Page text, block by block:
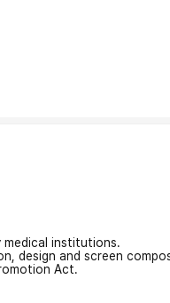
medical institutions.
and screen
Act.